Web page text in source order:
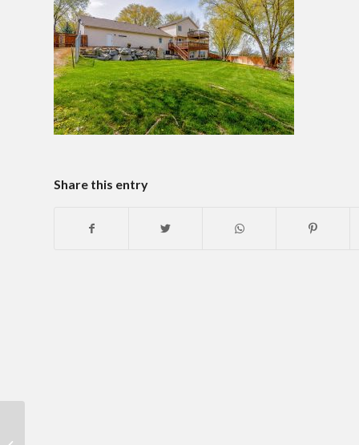
Share this entry